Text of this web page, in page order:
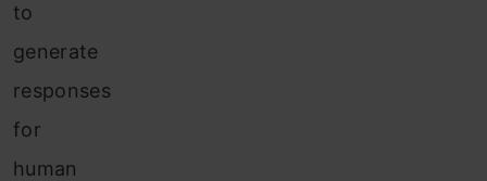
to
generate
responses
for
human